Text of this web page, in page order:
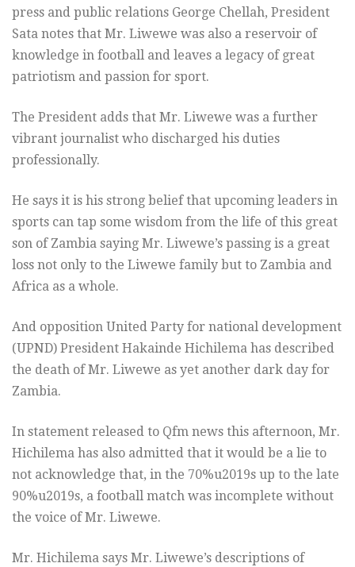
press and public relations George Chellah, President
Sata notes that Mr. Liwewe was also a reservoir of
knowledge in football and leaves a legacy of great
patriotism and passion for sport.
The President adds that Mr. Liwewe was a further
vibrant journalist who discharged his duties
professionally.
He says it is his strong belief that upcoming leaders in
sports can tap some wisdom from the life of this great
son of Zambia saying Mr. Liwewe’s passing is a great
loss not only to the Liwewe family but to Zambia and
Africa as a whole.
And opposition United Party for national development
(UPND) President Hakainde Hichilema has described
the death of Mr. Liwewe as yet another dark day for
Zambia.
In statement released to Qfm news this afternoon, Mr.
Hichilema has also admitted that it would be a lie to
not acknowledge that, in the 70%u2019s up to the late
90%u2019s, a football match was incomplete without
the voice of Mr. Liwewe.
Mr. Hichilema says Mr. Liwewe’s descriptions of